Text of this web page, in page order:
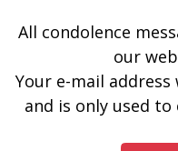
All condolence
our
Your e-mail
and is only used